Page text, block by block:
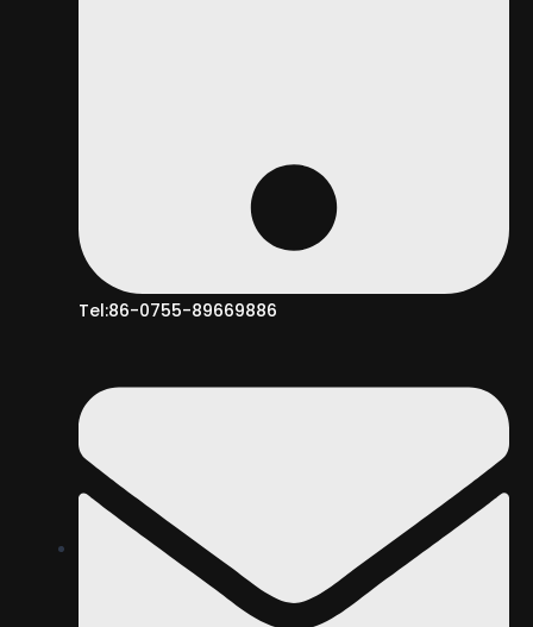
Tel:86-0755-89669886